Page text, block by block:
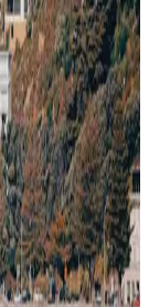
climate, transport,